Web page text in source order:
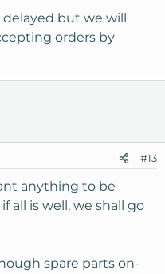
but we will
orders by
#13
anything to be
all is well, we shall go
spare parts on-